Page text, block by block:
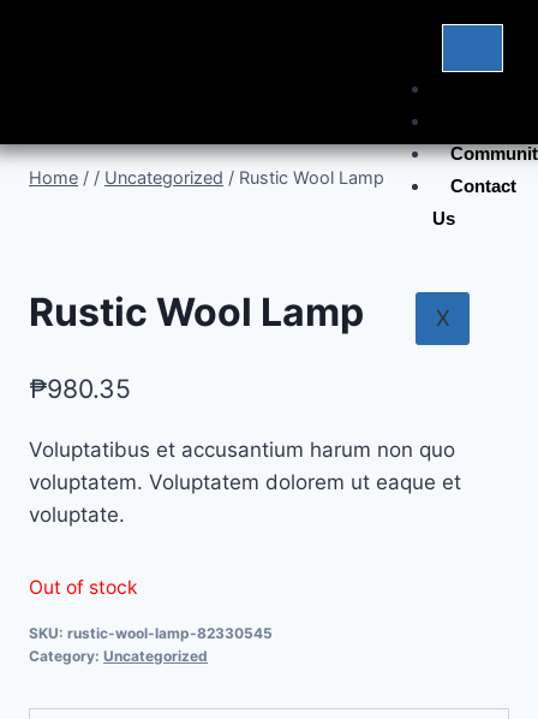
Contact
Us
X
Home / / Uncategorized / Rustic Wool Lamp
Rustic Wool Lamp
₱980.35
Voluptatibus et accusantium harum non quo
voluptatem. Voluptatem dolorem ut eaque et
voluptate.
Out of stock
SKU: rustic-wool-lamp-82330545
Category: Uncategorized